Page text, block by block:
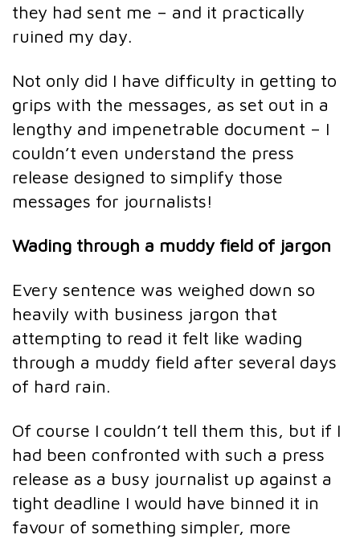
they had sent me – and it practically
ruined my day.
Not only did I have difficulty in getting to
grips with the messages, as set out in a
lengthy and impenetrable document – I
couldn’t even understand the press
release designed to simplify those
messages for journalists!
Wading through a muddy field of jargon
Every sentence was weighed down so
heavily with business jargon that
attempting to read it felt like wading
through a muddy field after several days
of hard rain.
Of course I couldn’t tell them this, but if I
had been confronted with such a press
release as a busy journalist up against a
tight deadline I would have binned it in
favour of something simpler, more